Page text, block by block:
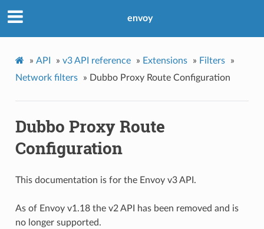
envoy
» API » v3 API reference » Extensions » Filters
»
Network filters
» Dubbo Proxy Route Configuration
Dubbo Proxy Route
Configuration
This documentation is for the Envoy v3 API.
As of Envoy v1.18 the v2 API has been removed and is
no longer supported.